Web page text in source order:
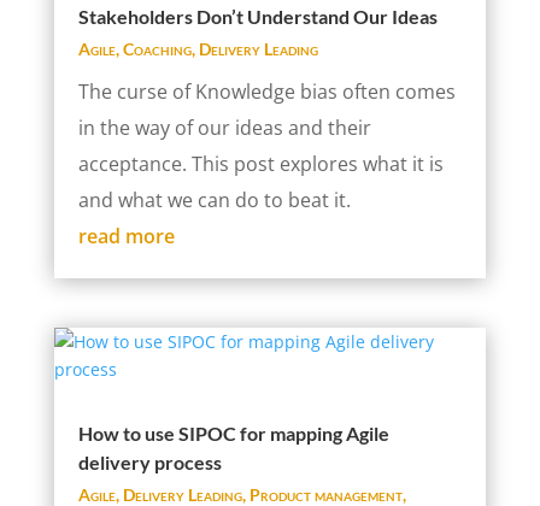
Stakeholders Don’t Understand Our Ideas
Agile,Coaching, Delivery Leading
The curse of Knowledge bias often comes
in the way of our ideas and their
acceptance. This post explores what it is
and what we can do to beat it.
read more
How to use SIPOC for mapping Agile
delivery process
Agile, Delivery Leading, Product management,